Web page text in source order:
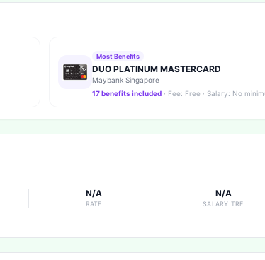
Most Benefits
DUO PLATINUM MASTERCARD
Maybank Singapore
17 benefits included · Fee: Free · Salary: No
N/A
RATE
N/A
SALARY TRF.